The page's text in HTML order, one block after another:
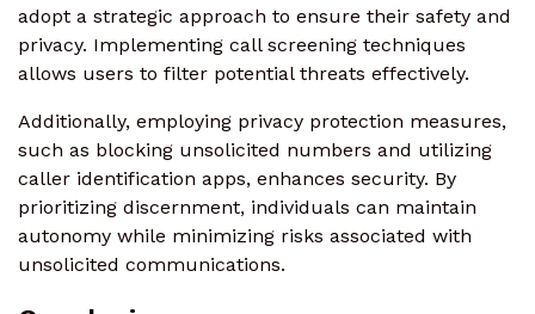
adopt a strategic approach to ensure their safety and
privacy. Implementing call screening techniques
allows users to filter potential threats effectively.
Additionally, employing privacy protection measures,
such as blocking unsolicited numbers and utilizing
caller identification apps, enhances security. By
prioritizing discernment, individuals can maintain
autonomy while minimizing risks associated with
unsolicited communications.